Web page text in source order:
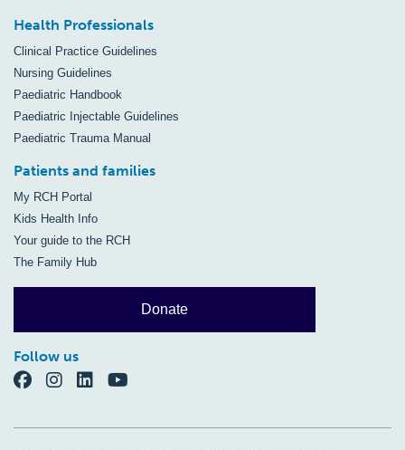
Health Professionals
Clinical Practice Guidelines
Nursing Guidelines
Paediatric Handbook
Paediatric Injectable Guidelines
Paediatric Trauma Manual
Patients and families
My RCH Portal
Kids Health Info
Your guide to the RCH
The Family Hub
Donate
Follow us